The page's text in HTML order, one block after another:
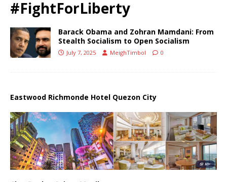
#FightForLiberty
Barack Obama and Zohran Mamdani: From
Stealth Socialism to Open Socialism
July 7, 2025 MeighTimbol 0
Eastwood Richmonde Hotel Quezon City